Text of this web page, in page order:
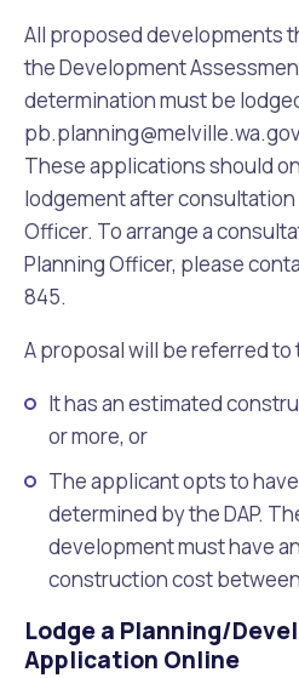
All proposed developments
the Development
determination must be
These applications should
lodgement after consultation
Officer. To arrange a
Planning Officer, please
845.
A proposal will be referred to
It has an estimated
or more, or
The applicant opts to
determined by the DAP.
development must have
construction cost
Lodge a Planning/
Application Online